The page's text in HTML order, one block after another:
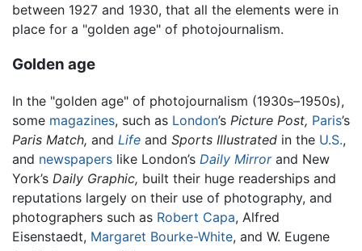
between 1927 and 1930, that all the elements were in
place for a "golden age" of photojournalism.
Golden age
In the "golden age" of photojournalism (1930s–1950s),
some magazines, such as London’s Picture Post, Paris’s
Paris Match, and Life and Sports Illustrated in the U.S.,
and newspapers like London’s Daily Mirrorand New
York’s Daily Graphic, built their huge readerships and
reputations largely on their use of photography, and
photographers such as Robert Capa, Alfred
Eisenstaedt, Margaret Bourke-White, and W. Eugene